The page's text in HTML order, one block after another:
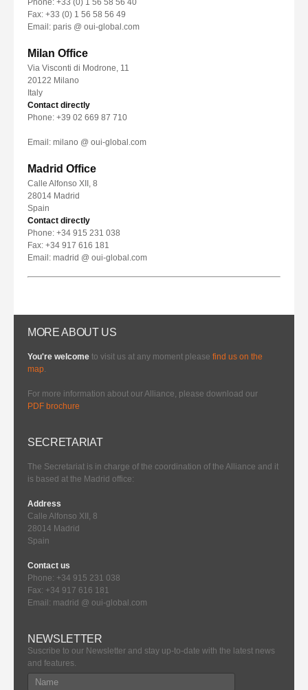
Phone: +33 (0) 1 56 58 56 40
Fax: +33 (0) 1 56 58 56 49
Email: paris @ oui-global.com
Milan Office
Via Visconti di Modrone, 11
20122 Milano
Italy
Contact directly
Phone: +39 02 669 87 710
Email: milano @ oui-global.com
Madrid Office
Calle Alfonso XII, 8
28014 Madrid
Spain
Contact directly
Phone: +34 915 231 038
Fax: +34 917 616 181
Email: madrid @ oui-global.com
MORE ABOUT US
You're welcome to visit us at any moment please find us on the
map.
For more information about our Alliance, please download our
PDF brochure
SECRETARIAT
The Secretariat is in charge of the coordination of the Alliance and it
is based at the Madrid office:
Address
Calle Alfonso XII, 8
28014 Madrid
Spain
Contact us
Phone: +34 915 231 038
Fax: +34 917 616 181
Email: madrid @ oui-global.com
NEWSLETTER
Suscribe to our Newsletter and stay up-to-date with the latest news
and features.